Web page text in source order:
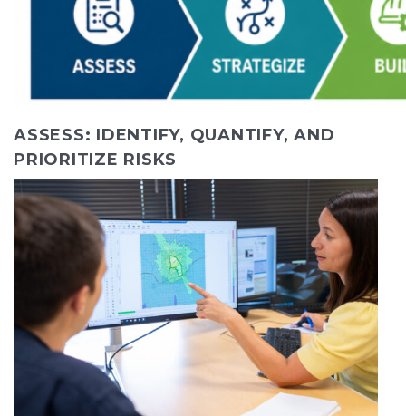
ASSESS: IDENTIFY, QUANTIFY, AND
PRIORITIZE RISKS